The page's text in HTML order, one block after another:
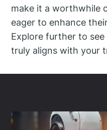
make it a worthwhile
eager to enhance
Explore further to see
truly aligns with your